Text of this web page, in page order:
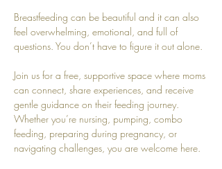
Breastfeeding can be beautiful and it can also
feel overwhelming, emotional, and full of
questions. You don’t have to figure it out alone.
Join us for a free, supportive space where moms
can connect, share experiences, and receive
gentle guidance on their feeding journey.
Whether you’re nursing, pumping, combo
feeding, preparing during pregnancy, or
navigating challenges, you are welcome here.